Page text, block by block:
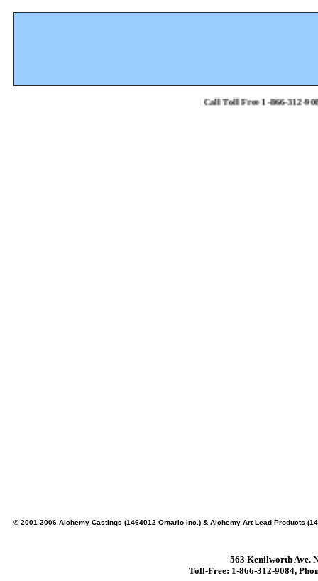
Call Toll Free 1-866-312-
© 2001-2006 Alchemy Castings (1464012 Ontario Inc.) & Alchemy Art Lead Products
563 Kenilworth Ave.
Toll-Free: 1-866-312-9084,